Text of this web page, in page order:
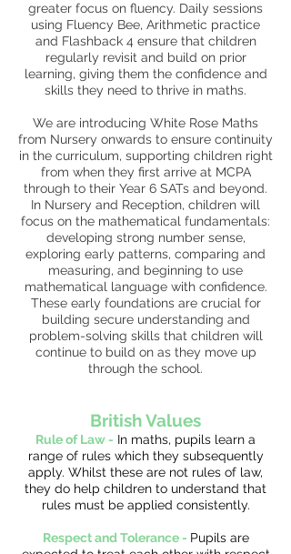
greater focus on fluency. Daily sessions
using Fluency Bee, Arithmetic practice
and Flashback 4 ensure that children
regularly revisit and build on prior
learning, giving them the confidence and
skills they need to thrive in maths.
We are introducing White Rose Maths
from Nursery onwards to ensure continuity
in the curriculum, supporting children right
from when they first arrive at MCPA
through to their Year 6 SATs and beyond.
In Nursery and Reception, children will
focus on the mathematical fundamentals:
developing strong number sense,
exploring early patterns, comparing and
measuring, and beginning to use
mathematical language with confidence.
These early foundations are crucial for
building secure understanding and
problem-solving skills that children will
continue to build on as they move up
through the school.
British Values
Rule of Law - In maths, pupils learn a
range of rules which they subsequently
apply. Whilst these are not rules of law,
they do help children to understand that
rules must be applied consistently.
Respect and Tolerance - Pupils are